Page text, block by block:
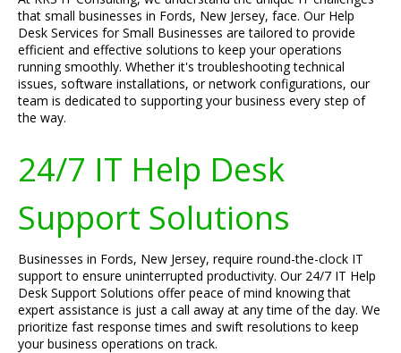
that small businesses in Fords, New Jersey, face. Our Help
Desk Services for Small Businesses are tailored to provide
efficient and effective solutions to keep your operations
running smoothly. Whether it's troubleshooting technical
issues, software installations, or network configurations, our
team is dedicated to supporting your business every step of
the way.
24/7 IT Help Desk
Support Solutions
Businesses in Fords, New Jersey, require round-the-clock IT
support to ensure uninterrupted productivity. Our 24/7 IT Help
Desk Support Solutions offer peace of mind knowing that
expert assistance is just a call away at any time of the day. We
prioritize fast response times and swift resolutions to keep
your business operations on track.